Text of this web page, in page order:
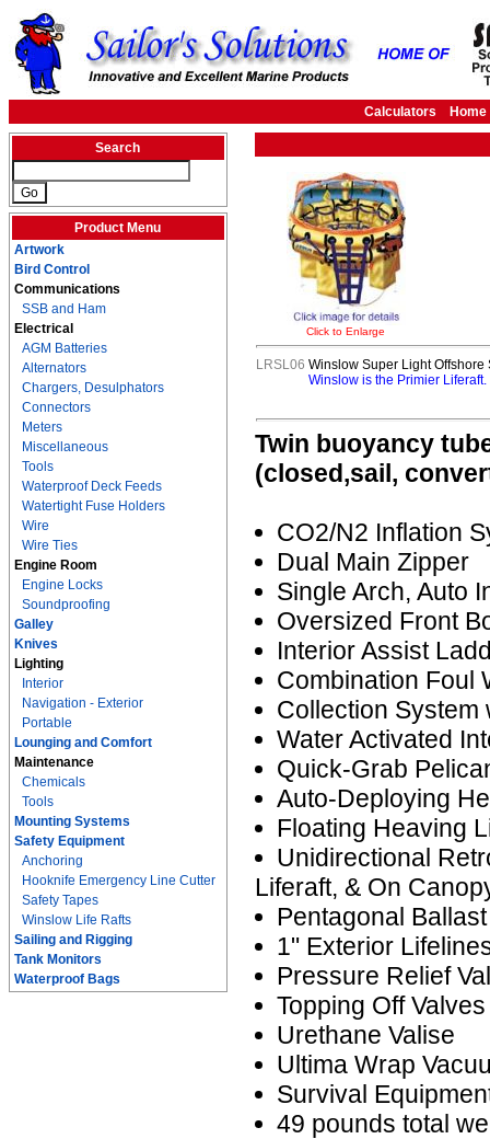
Calculators Home
Search
Product Menu
Artwork
Bird Control
Communications
SSB and Ham
Electrical
AGM Batteries
Alternators
Chargers, Desulphators
Connectors
Meters
Miscellaneous
Tools
Waterproof Deck Feeds
Watertight Fuse Holders
Wire
Wire Ties
Engine Room
Engine Locks
Soundproofing
Galley
Knives
Lighting
Interior
Navigation - Exterior
Portable
Lounging and Comfort
Maintenance
Chemicals
Tools
Mounting Systems
Safety Equipment
Anchoring
Hooknife Emergency Line Cutter
Safety Tapes
Winslow Life Rafts
Sailing and Rigging
Tank Monitors
Waterproof Bags
Click to Enlarge
LRSL06 Winslow Super Light Offshore
Winslow is the Primier
Twin buoyancy
(closed,sail,
CO2/N2 Inflation
Dual Main Zipper
Single Arch, Auto
Oversized Front
Interior Assist
Combination Foul
Collection System
Water Activated
Quick-Grab
Auto-Deploying
Floating Heaving
Unidirectional
Liferaft, & On
Pentagonal
1" Exterior
Pressure Relief
Topping Off Valves
Urethane Valise
Ultima Wrap
Survival
49 pounds total